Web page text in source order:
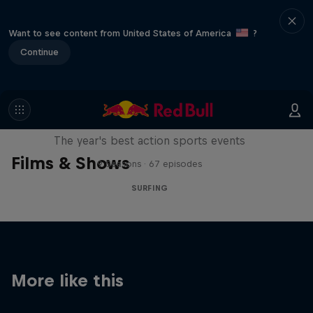
Want to see content from United States of America
?
Continue
Films & Shows
Red Bull Signature Series
The year's best action sports events
9 Seasons · 67 episodes
SURFING
More like this